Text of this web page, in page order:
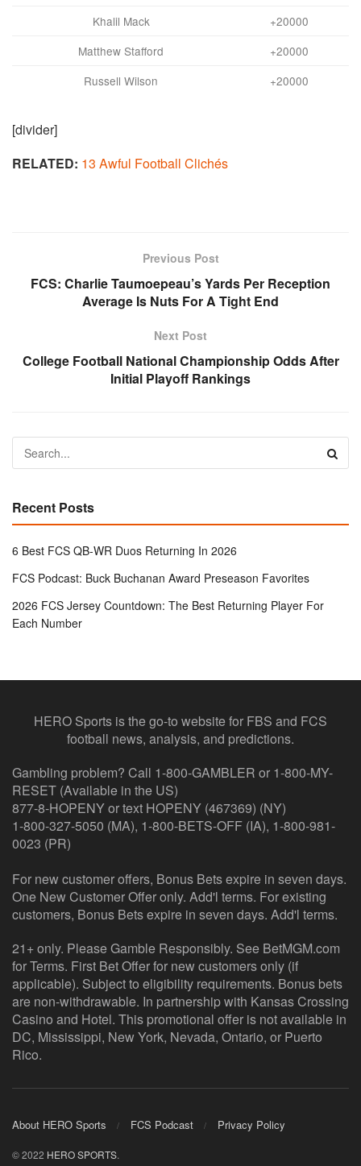
Khalil Mack
+20000
Matthew Stafford
+20000
Russell Wilson
+20000
[divider]
RELATED: 13 Awful Football Clichés
Previous Post
FCS: Charlie Taumoepeau’s Yards Per Reception
Average Is Nuts For A Tight End
Next Post
College Football National Championship Odds After
Initial Playoff Rankings
Recent Posts
6 Best FCS QB-WR Duos Returning In 2026
FCS Podcast: Buck Buchanan Award Preseason Favorites
2026 FCS Jersey Countdown: The Best Returning Player For
Each Number
HERO Sports is the go-to website for FBS and FCS
football news, analysis, and predictions.
Gambling problem? Call 1-800-GAMBLER or 1-800-MY-
RESET (Available in the US)
877-8-HOPENY or text HOPENY (467369) (NY)
1-800-327-5050 (MA), 1-800-BETS-OFF (IA), 1-800-981-
0023 (PR)
For new customer offers, Bonus Bets expire in seven days.
One New Customer Offer only. Add'l terms. For existing
customers, Bonus Bets expire in seven days. Add'l terms.
21+ only. Please Gamble Responsibly. See BetMGM.com
for Terms. First Bet Offer for new customers only (if
applicable). Subject to eligibility requirements. Bonus bets
are non-withdrawable. In partnership with Kansas Crossing
Casino and Hotel. This promotional offer is not available in
DC, Mississippi, New York, Nevada, Ontario, or Puerto
Rico.
About HERO Sports FCS Podcast Privacy Policy
© 2022 HERO SPORTS.